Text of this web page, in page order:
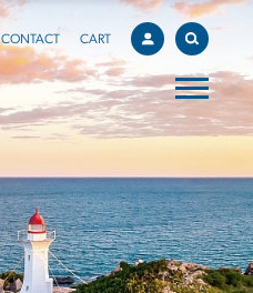
CONTACT CART